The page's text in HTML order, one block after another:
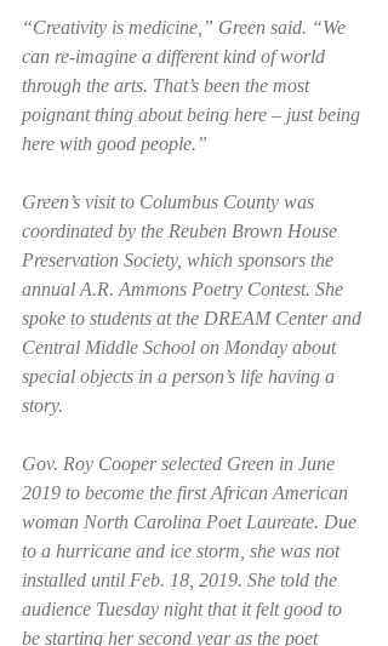
“Creativity is medicine,” Green said. “We
can re-imagine a different kind of world
through the arts. That’s been the most
poignant thing about being here – just being
here with good people.”
Green’s visit to Columbus County was
coordinated by the Reuben Brown House
Preservation Society, which sponsors the
annual A.R. Ammons Poetry Contest. She
spoke to students at the DREAM Center and
Central Middle School on Monday about
special objects in a person’s life having a
story.
Gov. Roy Cooper selected Green in June
2019 to become the first African American
woman North Carolina Poet Laureate. Due
to a hurricane and ice storm, she was not
installed until Feb. 18, 2019. She told the
audience Tuesday night that it felt good to
be starting her second year as the poet